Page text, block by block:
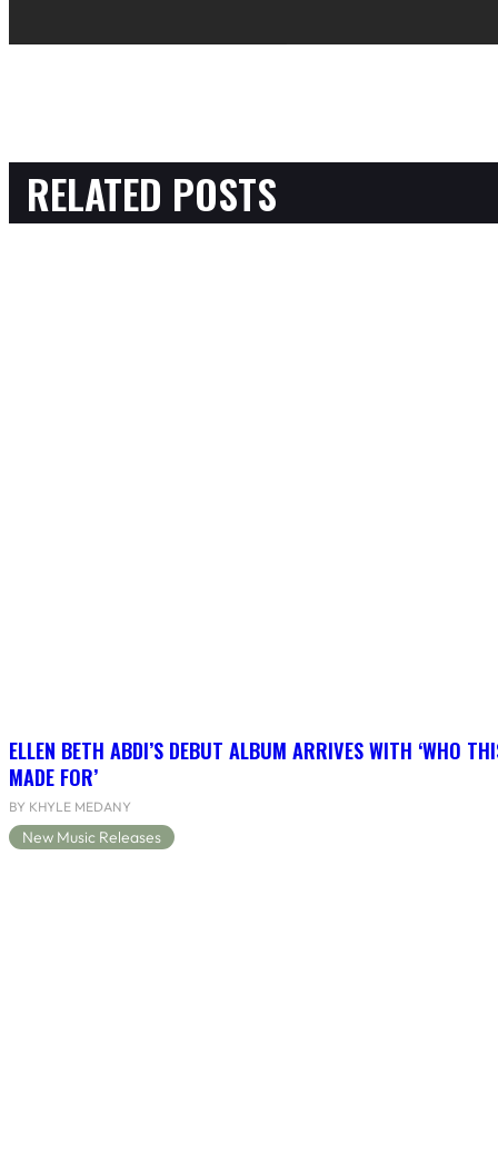
RELATED POSTS
ELLEN BETH ABDI’S DEBUT ALBUM ARRIVES WITH ‘WHO
MADE FOR’
BY KHYLE MEDANY
New Music Releases